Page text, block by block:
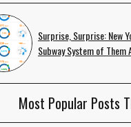
Surprise, Surprise: New
Subway System of Them
Most Popular Posts